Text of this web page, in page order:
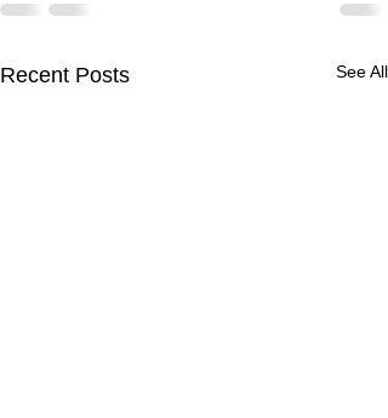
Recent Posts See All